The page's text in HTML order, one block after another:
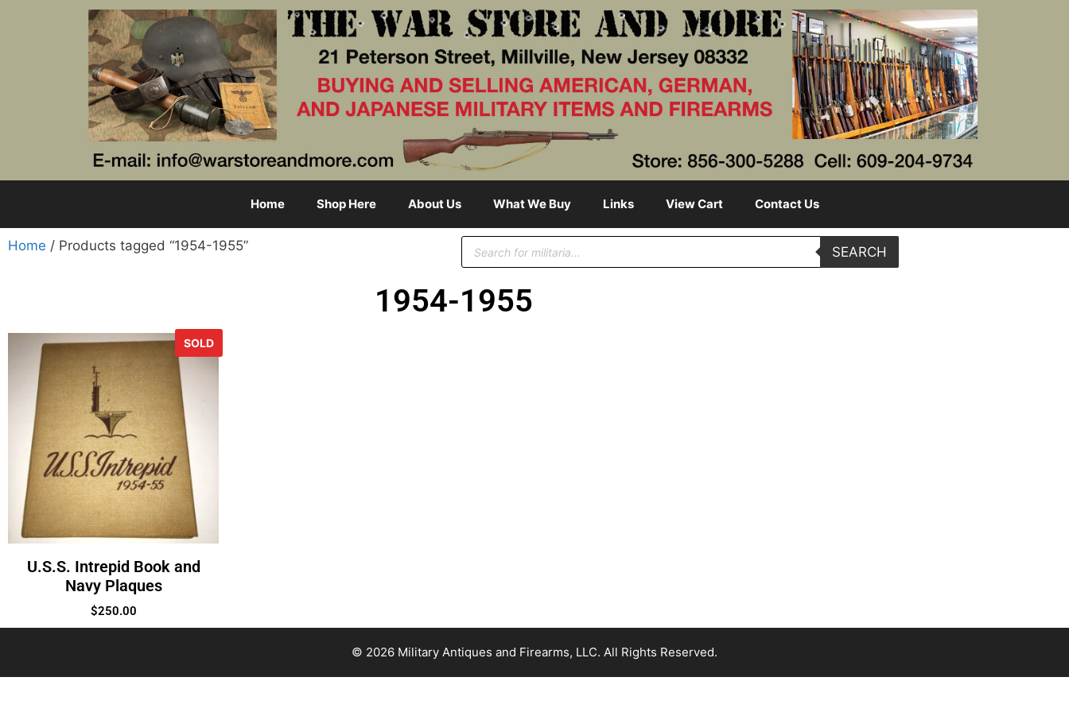
Home Shop Here About Us What We Buy Links View Cart Contact Us
Home / Products tagged “1954-1955” SEARCH
1954-1955
SOLD
U.S.S. Intrepid Book and
Navy Plaques
$250.00
© 2026 Military Antiques and Firearms, LLC. All Rights Reserved.